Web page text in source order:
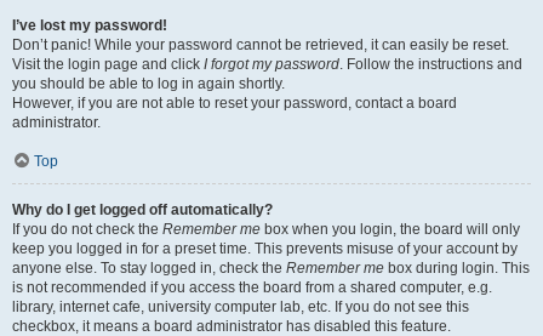
I’ve lost my password!
Don’t panic! While your password cannot be retrieved, it can easily be reset.
Visit the login page and click I forgot my password. Follow the instructions and
you should be able to log in again shortly.
However, if you are not able to reset your password, contact a board
administrator.
Top
Why do I get logged off automatically?
If you do not check the Remember me box when you login, the board will only
keep you logged in for a preset time. This prevents misuse of your account by
anyone else. To stay logged in, check the Remember me box during login. This
is not recommended if you access the board from a shared computer, e.g.
library, internet cafe, university computer lab, etc. If you do not see this
checkbox, it means a board administrator has disabled this feature.